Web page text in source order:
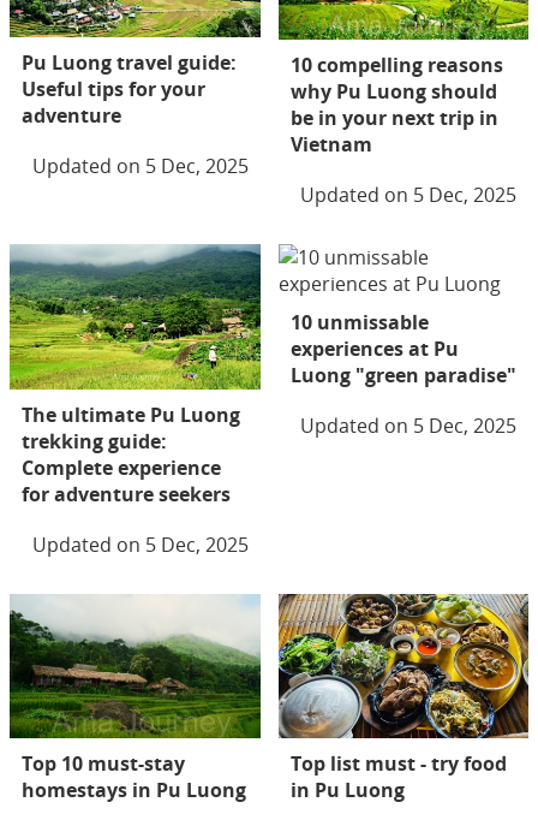
Pu Luong travel guide:
Useful tips for your
adventure
Updated on 5 Dec, 2025
10 compelling reasons
why Pu Luong should
be in your next trip in
Vietnam
Updated on 5 Dec, 2025
The ultimate Pu Luong
trekking guide:
Complete experience
for adventure seekers
Updated on 5 Dec, 2025
10 unmissable
experiences at Pu
Luong "green paradise"
Updated on 5 Dec, 2025
Top 10 must-stay
homestays in Pu Luong
Top list must - try food
in Pu Luong